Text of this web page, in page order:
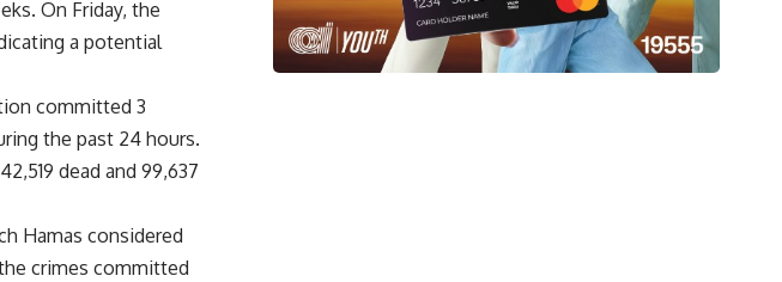
On Friday, the
a potential
committed 3
the past 24 hours.
dead and 99,637
Hamas considered
crimes committed